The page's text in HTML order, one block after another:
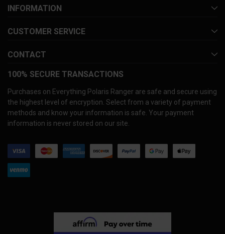
INFORMATION
CUSTOMER SERVICE
CONTACT
100% SECURE TRANSACTIONS
Purchases on Everything Polaris Ranger are safe and secure using
the highest level of encryption. Select from a variety of payment
methods and know your information is safe. Your payment
information is never stored on our site.